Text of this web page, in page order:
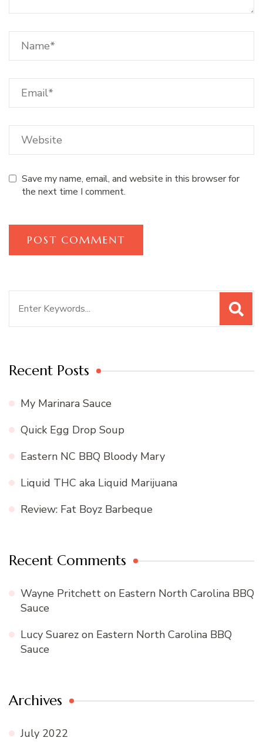
Save my name, email, and website in this browser for
the next time I comment.
Recent Posts
My Marinara Sauce
Quick Egg Drop Soup
Eastern NC BBQ Bloody Mary
Liquid THC aka Liquid Marijuana
Review: Fat Boyz Barbeque
Recent Comments
Wayne Pritchett on Eastern North Carolina BBQ
Sauce
Lucy Suarez on Eastern North Carolina BBQ
Sauce
Archives
July 2022